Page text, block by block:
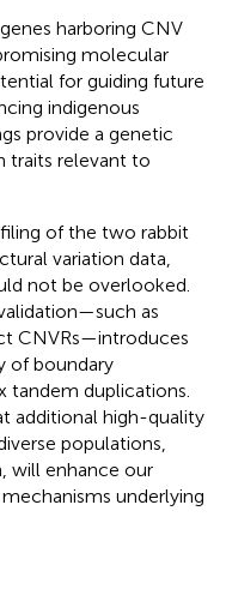
harboring CNV
molecular
for guiding future
indigenous
provide a genetic
traits relevant to
of the two rabbit
variation data,
not be overlooked.
as
CNVRs—introduces
of boundary
tandem duplications.
additional high-quality
populations,
will enhance our
underlying